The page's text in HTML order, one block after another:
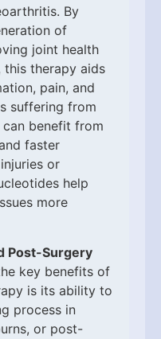
By
of
joint health
this therapy aids
pain, and
suffering from
benefit from
faster
or
help
more
Post-Surgery
key benefits of
is its ability to
process in
or post-